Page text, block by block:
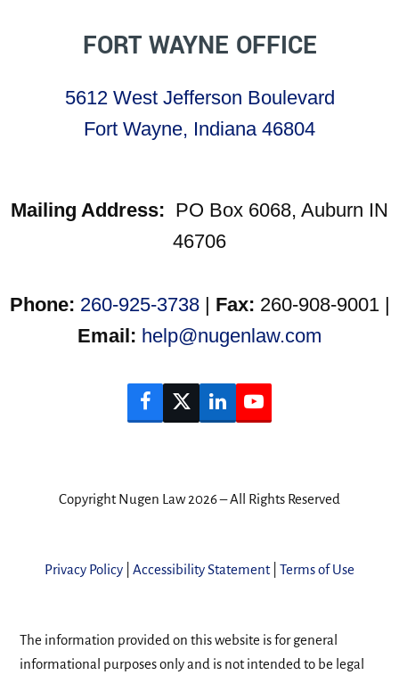
FORT WAYNE OFFICE
5612 West Jefferson Boulevard
Fort Wayne, Indiana 46804
Mailing Address: PO Box 6068, Auburn IN
46706
Phone: 260-925-3738| Fax: 260-908-9001 |
Email: help@nugenlaw.com
Facebook
TwitterLinkedInYouTube
Copyright Nugen Law 2026 – All Rights Reserved
Privacy Policy Accessibility Statement| Terms of Use
The information provided on this website is for general
informational purposes only and is not intended to be legal